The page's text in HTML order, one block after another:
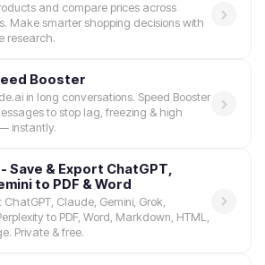
and compare prices across
Make smarter shopping decisions with
research.
Booster
in long conversations. Speed Booster
to stop lag, freezing & high
instantly.
Save & Export ChatGPT,
to PDF & Word
ChatGPT, Claude, Gemini, Grok,
to PDF, Word, Markdown, HTML,
Private & free.